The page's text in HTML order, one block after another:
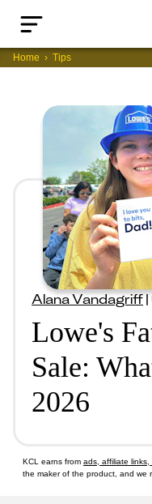
Home Tips
Alana Vandagriff|
Lowe's
Sale:
2026
KCL earns from ads, affiliate
the maker of the product, and we